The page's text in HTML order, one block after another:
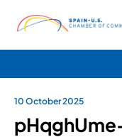
10 October 2025